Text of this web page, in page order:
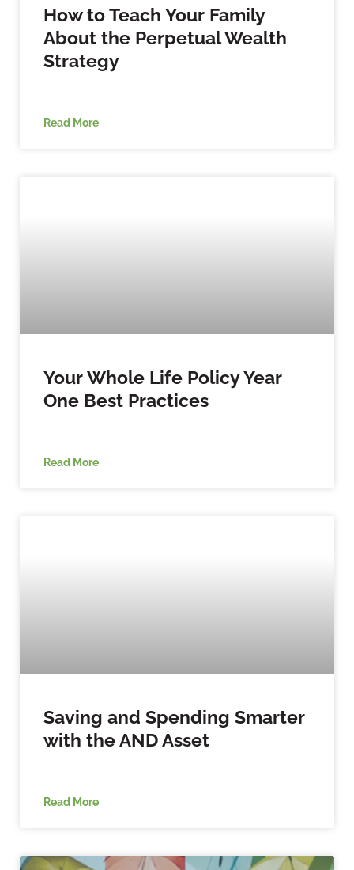
How to Teach Your Family
About the Perpetual Wealth
Strategy
Read More
Your Whole Life Policy Year
One Best Practices
Read More
Saving and Spending Smarter
with the AND Asset
Read More